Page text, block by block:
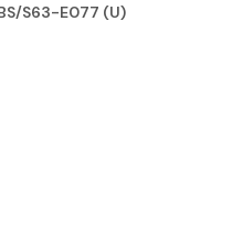
S63-E077 (U)